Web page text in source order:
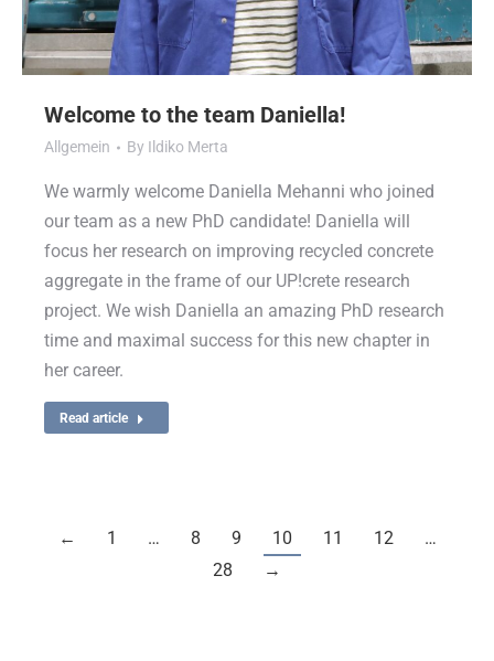
Welcome to the team Daniella!
Allgemein By Ildiko Merta
We warmly welcome Daniella Mehanni who joined
our team as a new PhD candidate! Daniella will
focus her research on improving recycled concrete
aggregate in the frame of our UP!crete research
project. We wish Daniella an amazing PhD research
time and maximal success for this new chapter in
her career.
Read article
← 1 … 8 9 10 11 12
…
28
→